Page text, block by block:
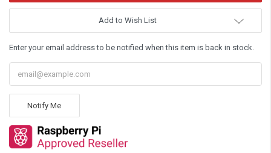
Add to Wish List
Enter your email address to be notified when this item is back in stock.
Notify Me